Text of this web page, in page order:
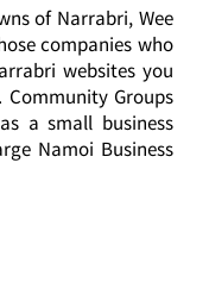
of Narrabri, Wee
companies who
websites you
Groups
a small business
Namoi Business